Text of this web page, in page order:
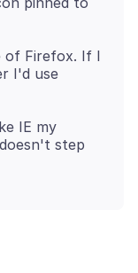
of Firefox. If I
I'd use
IE my
step